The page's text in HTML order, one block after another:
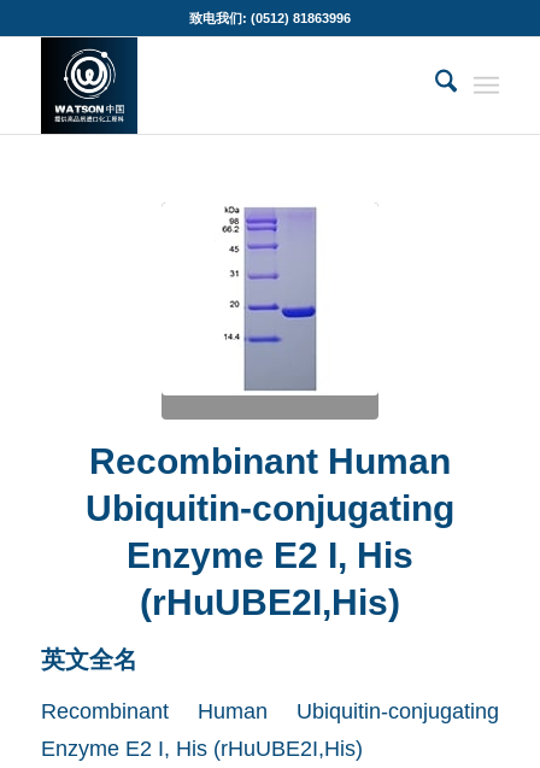
致电我们: (0512) 81863996
Recombinant Human
Ubiquitin-conjugating
Enzyme E2 I, His
(rHuUBE2I,His)
英文全名
Recombinant Human Ubiquitin-conjugating
Enzyme E2 I, His (rHuUBE2I,His)